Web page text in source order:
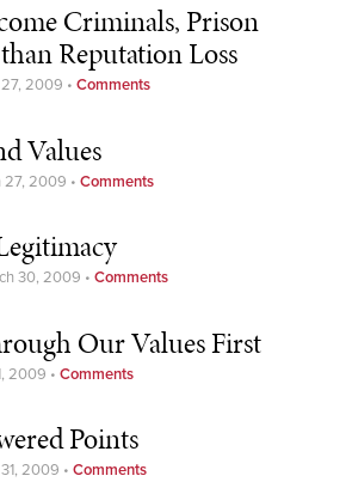
Criminals, Prison
Reputation Loss
2009 • Comments
Values
27, 2009 • Comments
30, 2009 • Comments
Our Values First
2009 • Comments
Points
2009 • Comments